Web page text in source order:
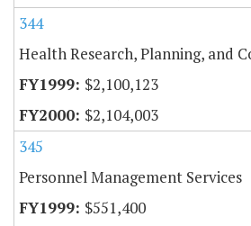
344
Health Research, Planning, and
$2,100,123
$2,104,003
345
Personnel Management Services
$551,400